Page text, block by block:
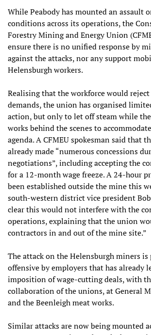
While Peabody has mounted an assault
conditions across its operations, the
Forestry Mining and Energy Union
ensure there is no unified response by
against the attacks, nor any support
Helensburgh workers.
Realising that the workforce would reject
demands, the union has organised
action, but only to let off steam while
works behind the scenes to
agenda. A CFMEU spokesman said that
already made “numerous concessions
negotiations”, including accepting the
for a 12-month wage freeze. A 24-hour
been established outside the mine this
south-western district vice president
clear this would not interfere with the
operations, explaining that the union
contractors in and out of the mine site.”
The attack on the Helensburgh miners is
offensive by employers that has already
imposition of wage-cutting deals, with
collaboration of the unions, at General
and the Beenleigh meat works.
Similar attacks are now being mounted